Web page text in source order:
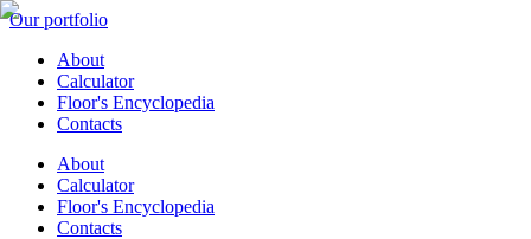
Our portfolio
About
Calculator
Floor's Encyclopedia
Contacts
About
Calculator
Floor's Encyclopedia
Contacts